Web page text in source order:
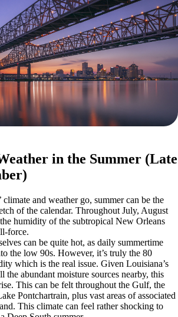
in the Summer (Late
climate and weather go, summer can be the
of the calendar. Throughout July, August
humidity of the subtropical New Orleans
force.
can be quite hot, as daily summertime
the low 90s. However, it’s truly the 80
which is the real issue. Given Louisiana’s
the abundant moisture sources nearby, this
This can be felt throughout the Gulf, the
Pontchartrain, plus vast areas of associated
This climate can feel rather shocking to